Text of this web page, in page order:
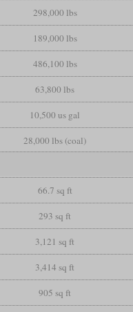
298,000 lbs
189,000 lbs
486,100 lbs
63,800 lbs
10,500 us gal
28,000 lbs (coal)
66.7 sq ft
293 sq ft
3,121 sq ft
3,414 sq ft
905 sq ft